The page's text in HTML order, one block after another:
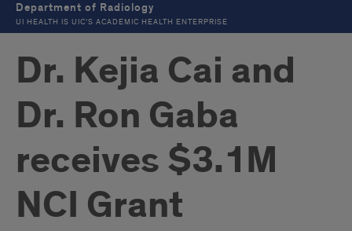
Department of Radiology
UI HEALTH IS UIC’S ACADEMIC HEALTH ENTERPRISE
Dr. Kejia Cai and
Dr. Ron Gaba
receives $3.1M
NCI Grant